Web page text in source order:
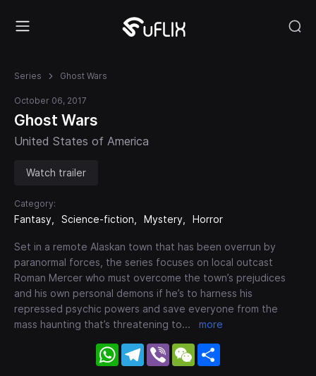
Series Ghost Wars
October 06, 2017
Ghost Wars
United States of America
Watch trailer
Category:
Fantasy Science-fiction Mystery Horror
Set in a remote Alaskan town that has been overrun by
paranormal forces, the series focuses on local outcast
Roman Mercer who must overcome the town’s prejudices
and his own personal demons if he’s to harness his
repressed psychic powers and save everyone from the
mass haunting that’s threatening to... more
WhatsApp
Telegram
Viber WeChat